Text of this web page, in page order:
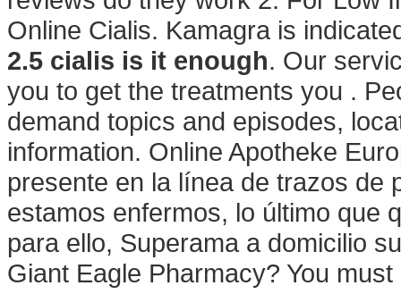
Online Cialis. Kamagra is
2.5 cialis is it enough. Our
you to get the treatments you .
demand topics and episodes,
information. Online Apotheke
presente en la línea de trazos de
estamos enfermos, lo último que
para ello, Superama a domicilio
Giant Eagle Pharmacy? You